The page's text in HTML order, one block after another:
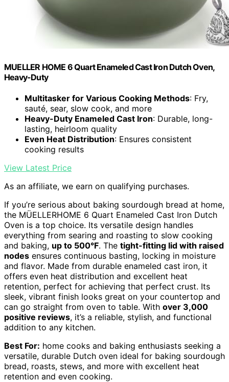
MUELLER HOME 6 Quart Enameled Cast Iron Dutch Oven,
Heavy-Duty
Multitasker for Various Cooking Methods: Fry,
sauté, sear, slow cook, and more
Heavy-Duty Enameled Cast Iron: Durable, long-
lasting, heirloom quality
Even Heat Distribution: Ensures consistent
cooking results
View Latest Price
As an affiliate, we earn on qualifying purchases.
If you’re serious about baking sourdough bread at home,
the MÜELLERHOME 6 Quart Enameled Cast Iron Dutch
Oven is a top choice. Its versatile design handles
everything from searing and roasting to slow cooking
and baking, up to 500°F. The tight-fitting lid with raised
nodes ensures continuous basting, locking in moisture
and flavor. Made from durable enameled cast iron, it
offers even heat distribution and excellent heat
retention, perfect for achieving that perfect crust. Its
sleek, vibrant finish looks great on your countertop and
can go straight from oven to table. With over 3,000
positive reviews, it’s a reliable, stylish, and functional
addition to any kitchen.
Best For: home cooks and baking enthusiasts seeking a
versatile, durable Dutch oven ideal for baking sourdough
bread, roasts, stews, and more with excellent heat
retention and even cooking.